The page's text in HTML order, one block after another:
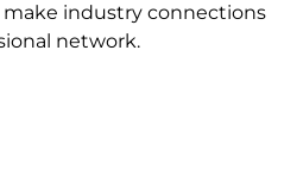
make industry connections
network.